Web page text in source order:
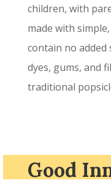
children, with
made with
contain no added
dyes, gums, and
traditional
Good